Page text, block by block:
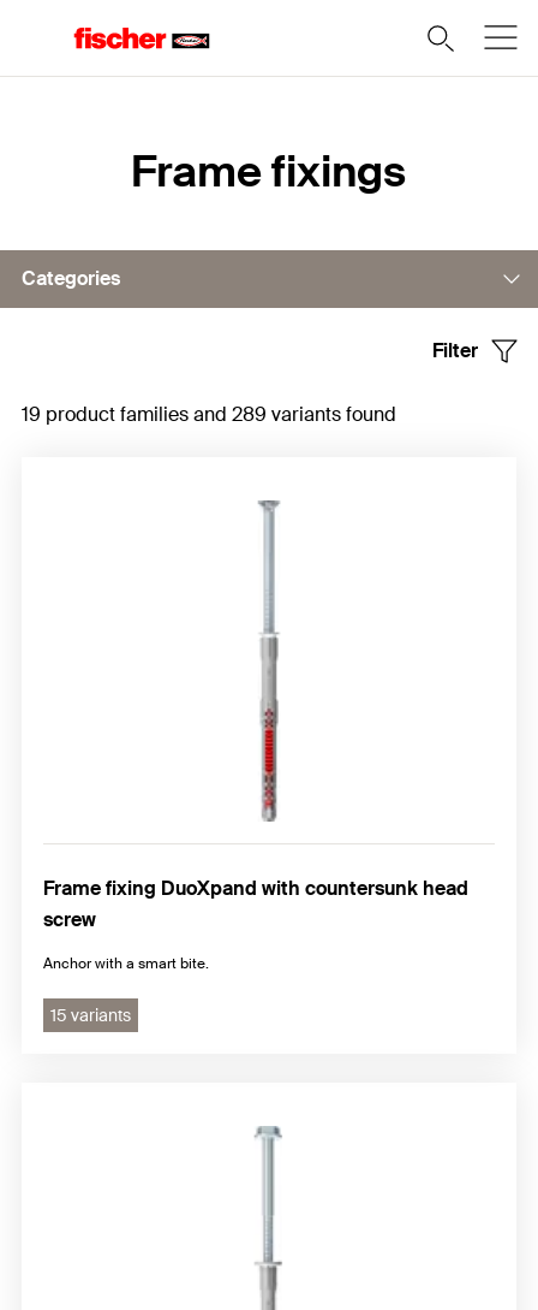
Frame fixings
Categories
Frame fixing SXRL
Filter
19 product families and 289 variants found
Frame fixing DuoXpand with countersunk head
screw
Anchor with a smart bite.
15 variants